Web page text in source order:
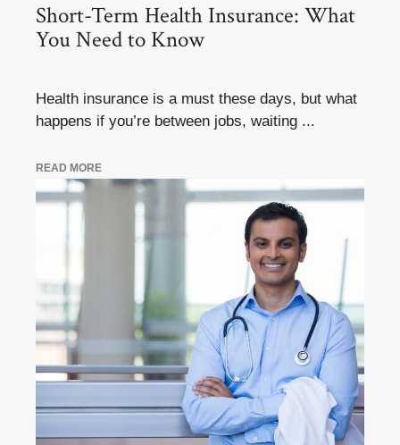
Short-Term Health Insurance: What
You Need to Know
Health insurance is a must these days, but what
happens if you’re between jobs, waiting ...
READ MORE